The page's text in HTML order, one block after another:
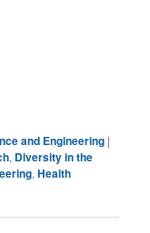
and Engineering |
, Diversity in the
,Health